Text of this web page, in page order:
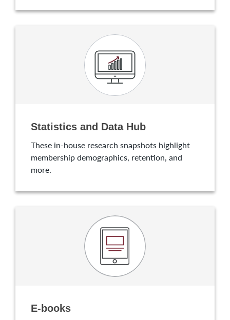
Statistics and Data Hub
These in-house research snapshots highlight
membership demographics, retention, and
more.
E-books